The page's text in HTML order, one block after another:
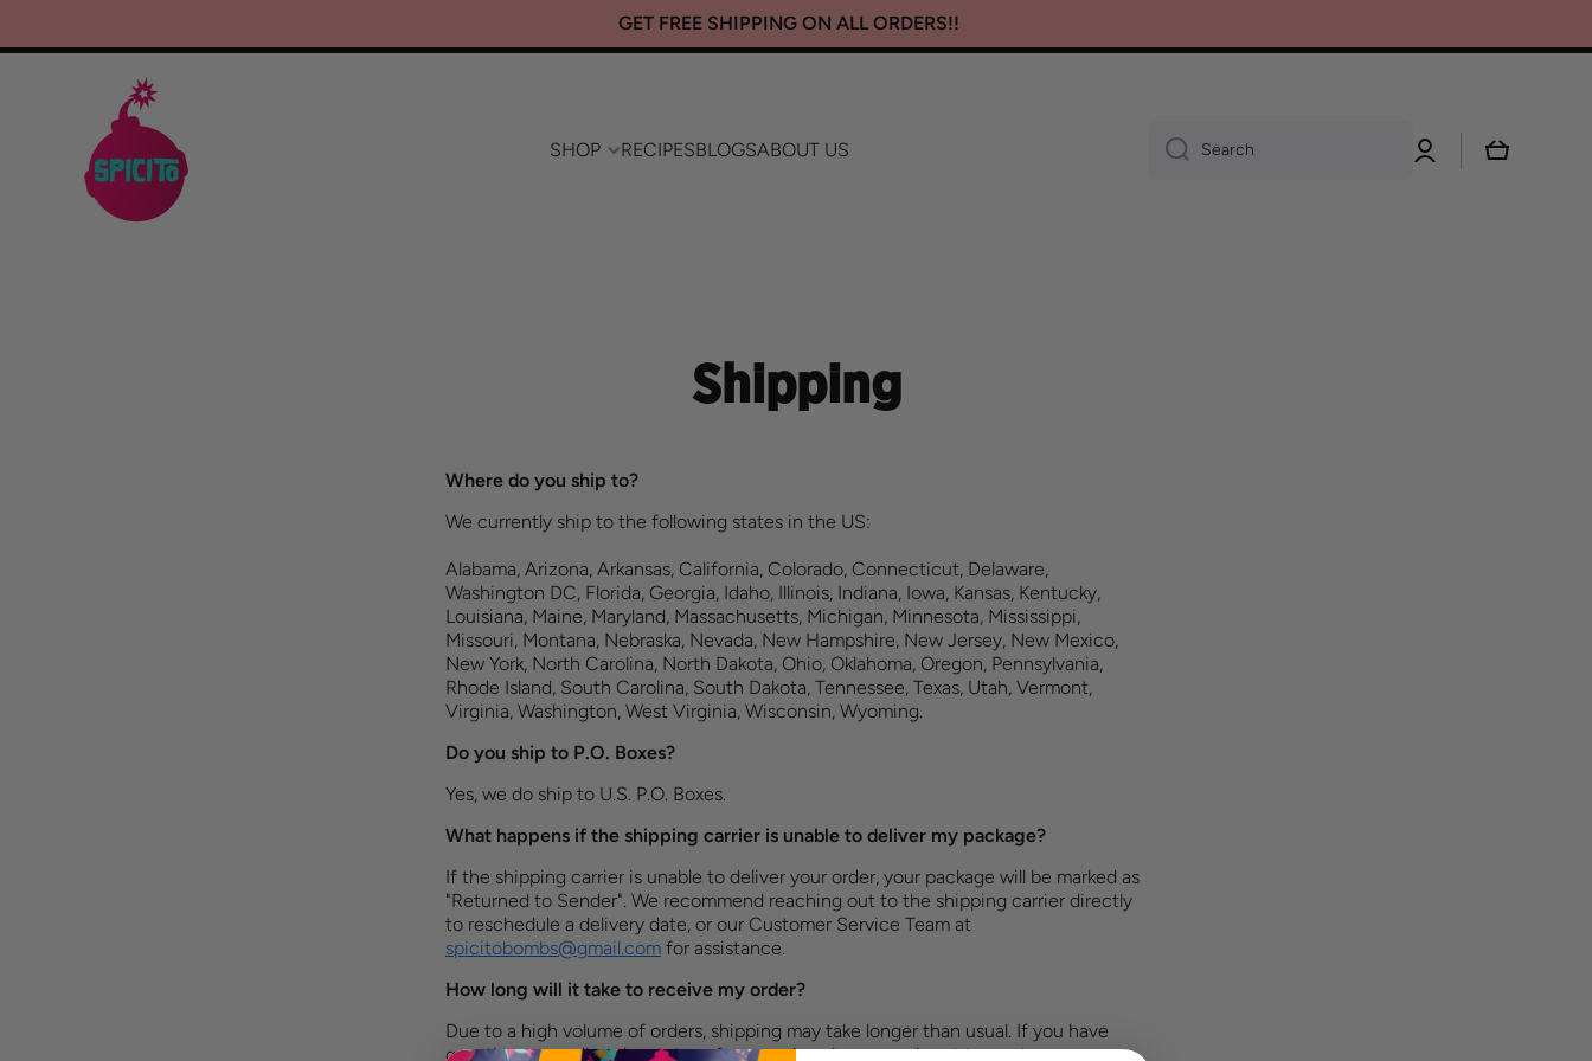
GET FREE SHIPPING ON ALL ORDERS!!
SHOP RECIPESBLOGSABOUT US Search
Log
in
Cart
Shipping
Where do you ship to?​
We currently ship to the following states in the US:
Alabama, Arizona, Arkansas, California, Colorado, Connecticut, Delaware,
Washington DC, Florida, Georgia, Idaho, Illinois, Indiana, Iowa, Kansas, Kentucky,
Louisiana, Maine, Maryland, Massachusetts, Michigan, Minnesota, Mississippi,
Missouri, Montana, Nebraska, Nevada, New Hampshire, New Jersey, New Mexico,
New York, North Carolina, North Dakota, Ohio, Oklahoma, Oregon, Pennsylvania,
Rhode Island, South Carolina, South Dakota, Tennessee, Texas, Utah, Vermont,
Virginia, Washington, West Virginia, Wisconsin, Wyoming.
Do you ship to P.O. Boxes?
Yes, we do ship to U.S. P.O. Boxes.​​
What happens if the shipping carrier is unable to deliver my package?
If the shipping carrier is unable to deliver your order, your package will be marked as
"Returned to Sender". We recommend reaching out to the shipping carrier directly
to reschedule a delivery date, or our Customer Service Team at
spicitobombs@gmail.com for assistance.
How long will it take to receive my order?
Due to a high volume of orders, shipping may take longer than usual. If you have
questions regarding the status of your order, please reach out to us at